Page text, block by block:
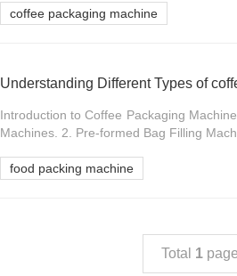
coffee packaging machine
Understanding Different Types of
Introduction to Coffee Packaging
Machines. 2. Pre-formed Bag Filling
food packing machine
Total 1